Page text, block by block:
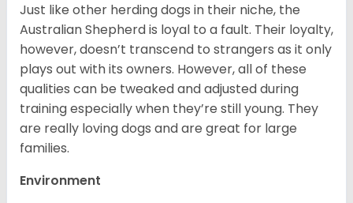
Just like other herding dogs in their niche, the
Australian Shepherd is loyal to a fault. Their loyalty,
however, doesn’t transcend to strangers as it only
plays out with its owners. However, all of these
qualities can be tweaked and adjusted during
training especially when they’re still young. They
are really loving dogs and are great for large
families.
Environment